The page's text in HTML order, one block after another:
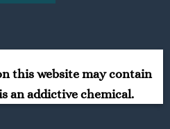
this website may contain
an addictive chemical.